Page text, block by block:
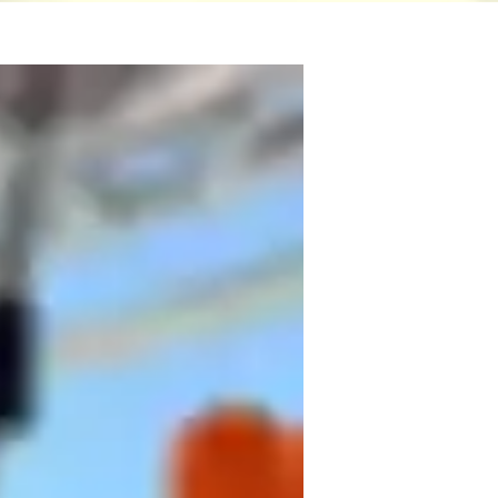
insights for my students. I specialize in
Power BI, SPSS, Data Analysis, Data
array of specialties like Data